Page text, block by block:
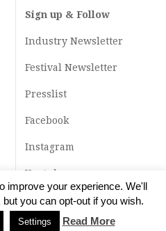
Sign up & Follow
Industry Newsletter
Festival Newsletter
Presslist
Facebook
Instagram
Youtube
TikTok
your experience. We'll
you can opt-out if you wish.
Settings Read More